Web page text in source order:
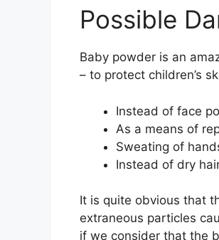
Possible
Baby powder is an
– to protect children’s
Instead of face
As a means of
Sweating of
Instead of dry
It is quite obvious that
extraneous particles
if we consider that the